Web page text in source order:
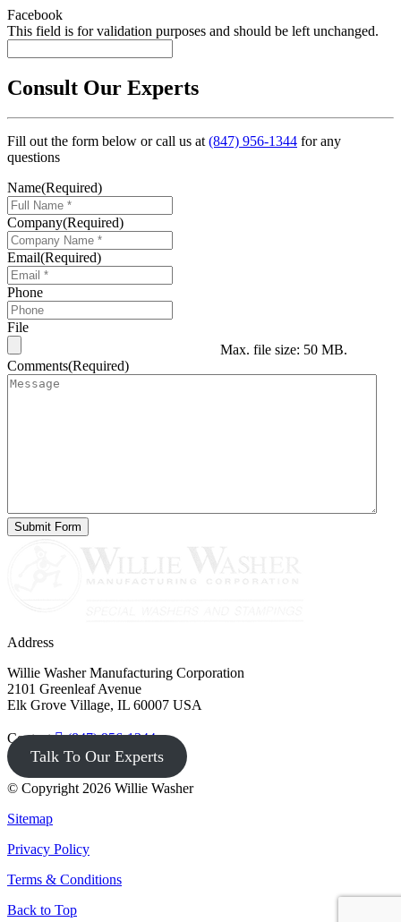
Facebook
This field is for validation purposes and should be left unchanged.
Consult Our Experts
Fill out the form below or call us at(847) 956-1344 for any
questions
Name(Required)
Company(Required)
Email(Required)
Phone
File
Max. file size: 50 MB.
Comments(Required)
Address
Willie Washer Manufacturing Corporation
2101 Greenleaf Avenue
Elk Grove Village, IL 60007 USA
Contact (847) 956-1344
Talk To Our Experts
© Copyright 2026 Willie Washer
Sitemap
Privacy Policy
Terms & Conditions
Back to Top